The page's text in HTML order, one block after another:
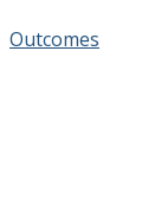
Outcomes